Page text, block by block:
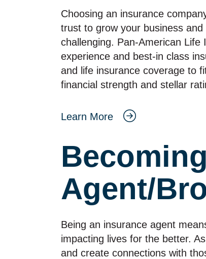
Choosing an insurance
trust to grow your business
challenging. Pan‑American
experience and best‑in class
and life insurance coverage to
financial strength and stellar
Learn More
Agent/
Being an insurance agent
impacting lives for the better.
and create connections with